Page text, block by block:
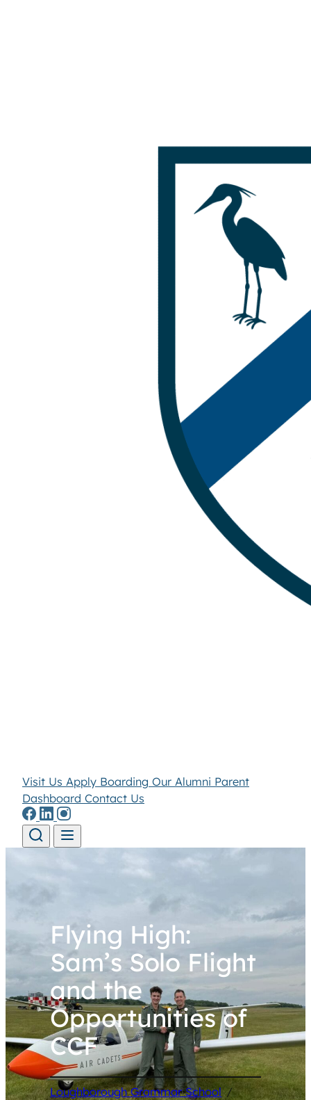
Visit Us Apply Boarding Our Alumni Parent
Dashboard Contact Us
Flying High:
Sam’s Solo Flight
and the
Opportunities of
CCF
Loughborough Grammar School /